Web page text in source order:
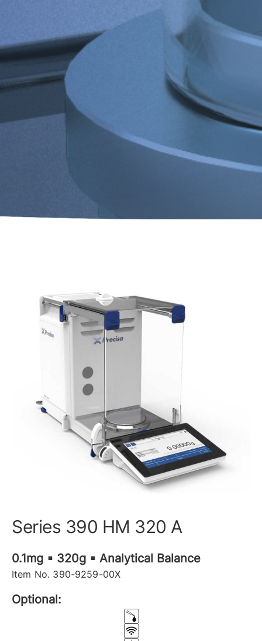
Series 390 HM 320 A
0.1mg ▪ 320g ▪ Analytical Balance
Item No. 390-9259-00X
Optional: